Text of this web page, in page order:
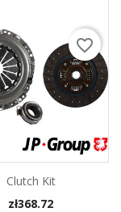
Clutch Kit
Price
zł368.72
favorite_border